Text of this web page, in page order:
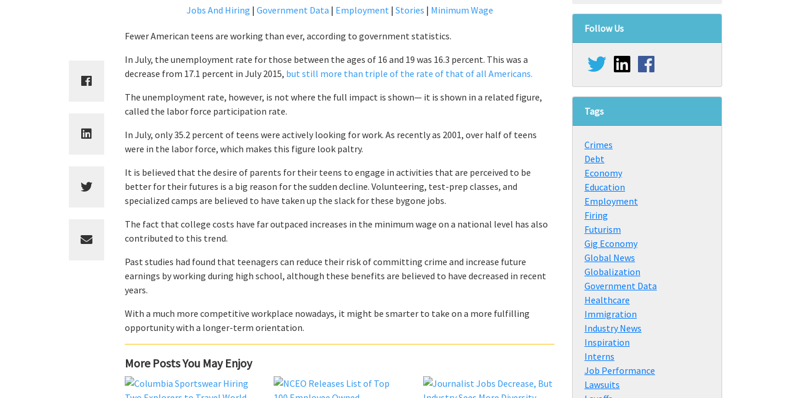
Jobs And Hiring | Government Data | Employment| Stories | Minimum Wage
Fewer American teens are working than ever, according to government statistics.
In July, the unemployment rate for those between the ages of 16 and 19 was 16.3 percent. This was a
decrease from 17.1 percent in July 2015, but still more than triple of the rate of that of all Americans.
The unemployment rate, however, is not where the full impact is shown— it is shown in a related figure,
called the labor force participation rate.
In July, only 35.2 percent of teens were actively looking for work. As recently as 2001, over half of teens
were in the labor force, which makes this figure look paltry.
It is believed that the desire of parents for their teens to engage in activities that are perceived to be
better for their futures is a big reason for the sudden decline. Volunteering, test-prep classes, and
specialized camps are believed to have taken up the slack for these bygone jobs.
The fact that college costs have far outpaced increases in the minimum wage on a national level has also
contributed to this trend.
Past studies had found that teenagers can reduce their risk of committing crime and increase future
earnings by working during high school, although these benefits are believed to have decreased in recent
years.
With a much more competitive workplace nowadays, it might be smarter to take on a more fulfilling
opportunity with a longer-term orientation.
More Posts You May Enjoy
Follow Us
Tags
Crimes
Debt
Economy
Education
Employment
Firing
Futurism
Gig Economy
Global News
Globalization
Government Data
Healthcare
Immigration
Industry News
Inspiration
Interns
Job Performance
Lawsuits